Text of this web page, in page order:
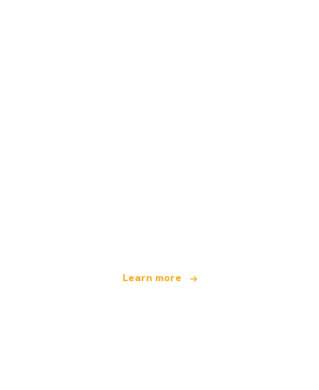
Learn more